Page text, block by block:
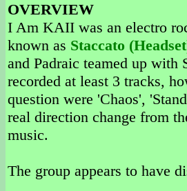
OVERVIEW
I Am KAII was an electro
known as Staccato
and Padraic teamed up
recorded at least 3 tracks,
question were 'Chaos',
real direction change from
music.
The group appears to have